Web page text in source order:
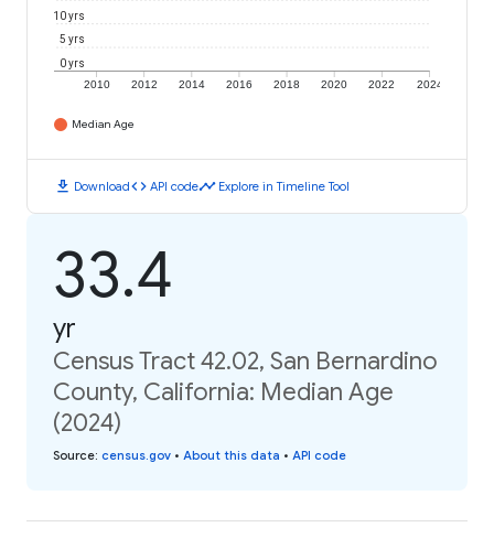
2010 2012 2014 2016 2018 2020 2022 2024
0 yrs
5 yrs
10 yrs
Median Age
download Downloadcode API codetimeline Explore in Timeline Tool
33.4
yr
Census Tract 42.02, San Bernardino
County, California: Median Age
(2024)
Source: census.gov • About this data • API code